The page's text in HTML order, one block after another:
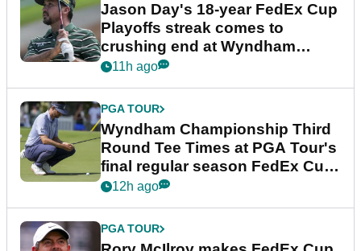
Jason Day's 18-year FedEx Cup
Playoffs streak comes to
crushing end at Wyndham
Championship
11h ago
PGA TOUR
Wyndham Championship Third
Round Tee Times at PGA Tour's
final regular season FedEx Cup
event
12h ago
PGA TOUR